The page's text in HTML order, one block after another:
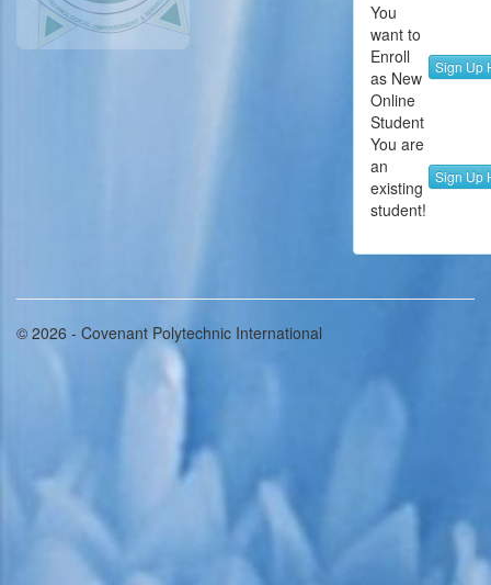
You
want to
Enroll
as New
Online
Student
Sign Up
You are
an
existing
student!
Sign Up
© 2026 - Covenant Polytechnic International